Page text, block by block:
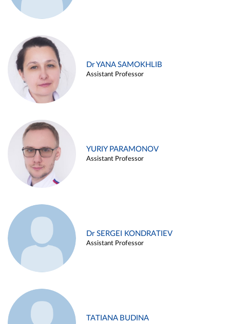
Dr YANA SAMOKHLIB
Assistant Professor
YURIY PARAMONOV
Assistant Professor
Dr SERGEI KONDRATIEV
Assistant Professor
TATIANA BUDINA